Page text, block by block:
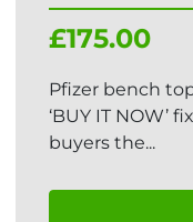
£175.00
Pfizer bench
‘BUY IT NOW’
buyers the...